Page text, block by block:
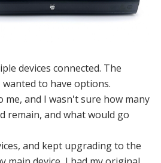
devices connected. The
wanted to have options.
me, and I wasn't sure how many
remain, and what would go
and kept upgrading to the